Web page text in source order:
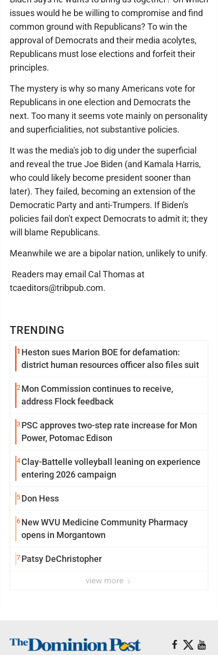
TRENDING
1 Heston sues Marion BOE for defamation:
district human resources officer also files suit
2 Mon Commission continues to receive,
address Flock feedback
3 PSC approves two-step rate increase for Mon
Power, Potomac Edison
4Clay-Battelle volleyball leaning on experience
entering 2026 campaign
5Don Hess
6New WVU Medicine Community Pharmacy
opens in Morgantown
7Patsy DeChristopher
view more
issues would he be willing to compromise and find
common ground with Republicans? To win the
approval of Democrats and their media acolytes,
Republicans must lose elections and forfeit their
principles.
The mystery is why so many Americans vote for
Republicans in one election and Democrats the
next. Too many it seems vote mainly on personality
and superficialities, not substantive policies.
It was the media's job to dig under the superficial
and reveal the true Joe Biden (and Kamala Harris,
who could likely become president sooner than
later). They failed, becoming an extension of the
Democratic Party and anti-Trumpers. If Biden's
policies fail don't expect Democrats to admit it; they
will blame Republicans.
Meanwhile we are a bipolar nation, unlikely to unify.
Readers may email Cal Thomas at
tcaeditors@tribpub.com.